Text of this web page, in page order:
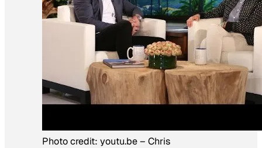
Photo credit: youtu.be– Chris